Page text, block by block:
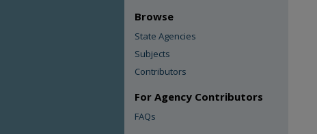
Browse
State Agencies
Subjects
Contributors
For Agency Contributors
FAQs